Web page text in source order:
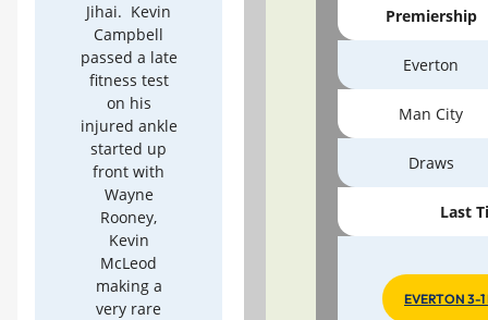
Jihai. Kevin
Campbell
passed a late
fitness test
on his
injured ankle
started up
front with
Wayne
Rooney,
Kevin
McLeod
making a
very rare
Premiership
Everton
Man City
Draws
Last
EVERTON 3-